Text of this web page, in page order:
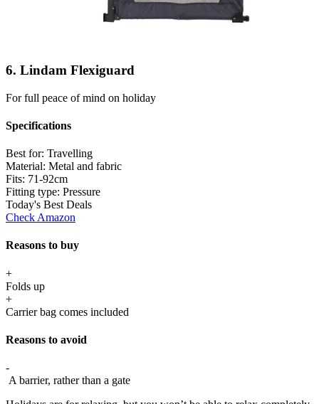
6. Lindam Flexiguard
For full peace of mind on holiday
Specifications
Best for: Travelling
Material: Metal and fabric
Fits: 71-92cm
Fitting type: Pressure
Today's Best Deals
Check Amazon
Reasons to buy
+
Folds up
+
Carrier bag comes included
Reasons to avoid
-
A barrier, rather than a gate